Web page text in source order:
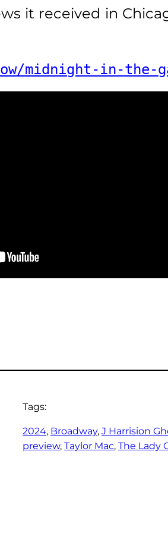
it received in
midnight-in-
Tags:
2024, Broadway, J Harrision
preview, Taylor Mac, The Lady